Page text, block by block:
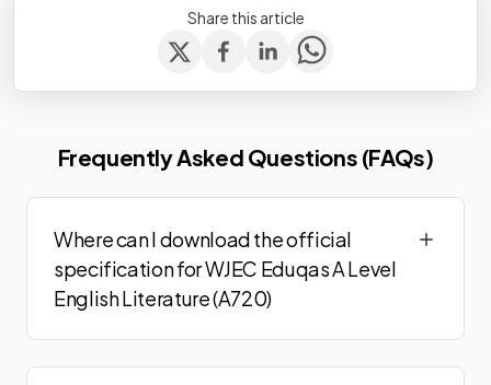
Share this article
Frequently Asked Questions (FAQs)
Where can I download the official
specification for WJEC Eduqas A Level
English Literature (A720)